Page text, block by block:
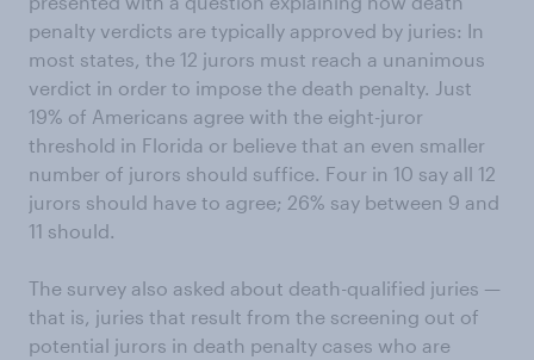
penalty verdicts are typically approved by juries: In
most states, the 12 jurors must reach a unanimous
verdict in order to impose the death penalty. Just
19% of Americans agree with the eight-juror
threshold in Florida or believe that an even smaller
number of jurors should suffice. Four in 10 say all 12
jurors should have to agree; 26% say between 9 and
11 should.
The survey also asked about death-qualified juries —
that is, juries that result from the screening out of
potential jurors in death penalty cases who are